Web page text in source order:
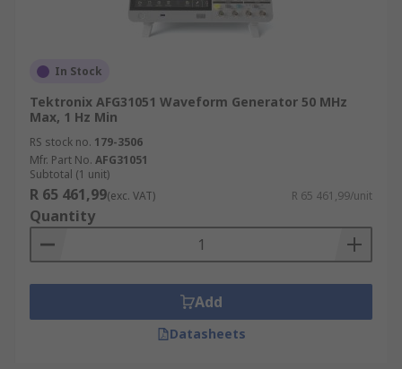
In Stock
Tektronix AFG31051 Waveform Generator 50 MHz
Max, 1 Hz Min
RS stock no. 179-3506
Mfr. Part No. AFG31051
Subtotal (1 unit)
R 65 461,99(exc. VAT) R 65 461,99/unit
Quantity
Add
Datasheets